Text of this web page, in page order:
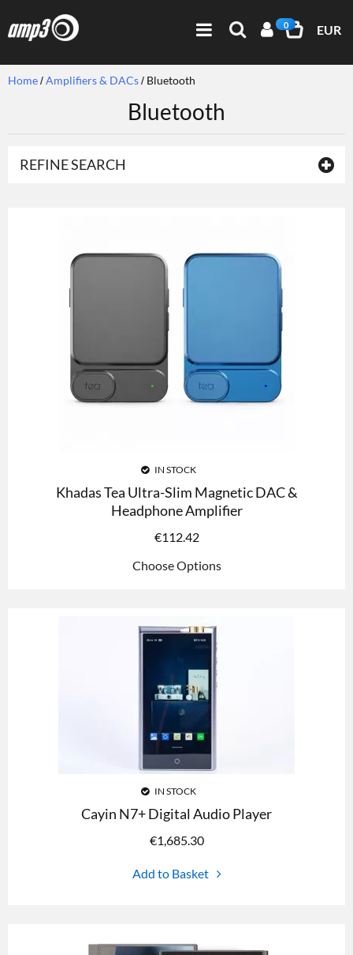
0 EUR
Home Amplifiers & DACs Bluetooth
Bluetooth
REFINE SEARCH
IN STOCK
Khadas Tea Ultra-Slim Magnetic DAC &
Headphone Amplifier
€112.42
Choose Options
IN STOCK
Cayin N7+ Digital Audio Player
€1,685.30
Add to Basket